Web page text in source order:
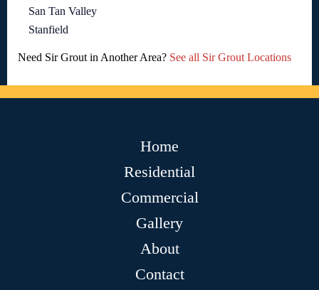
San Tan Valley
Stanfield
Need Sir Grout in Another Area? See all Sir Grout Locations
Home
Residential
Commercial
Gallery
About
Contact